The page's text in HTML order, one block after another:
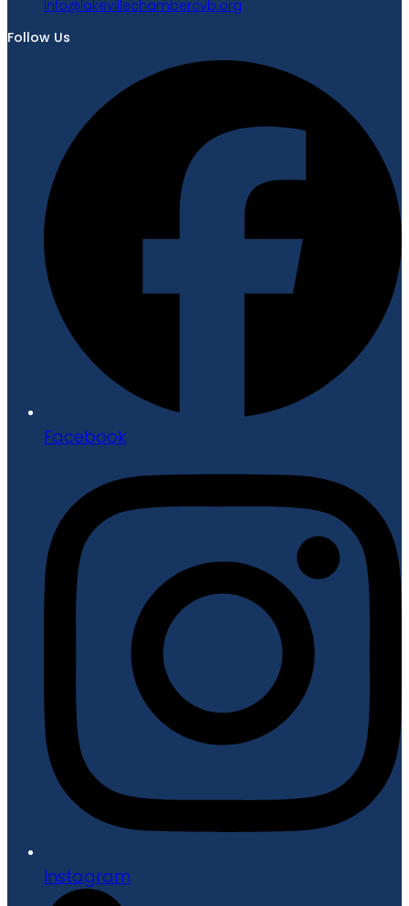
gro.bvcrebmahcellivekal@ofni
Follow Us
Facebook
Instagram